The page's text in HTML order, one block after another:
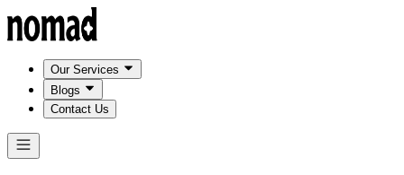
Our Services
Blogs
Contact Us